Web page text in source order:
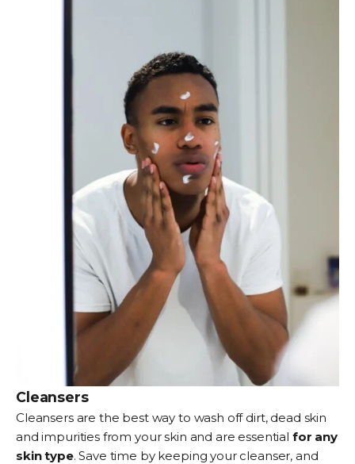
Cleansers
Cleansersare the best way to wash off dirt, dead skin
and impurities from your skin and are essential for any
skin type. Save time by keeping your cleanser, and